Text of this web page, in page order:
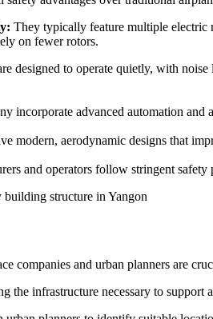
They typically feature multiple electric
on fewer rotors.
designed to operate quietly, with
incorporate advanced automation
modern, aerodynamic designs that
and operators follow stringent safety
companies and urban planners are
the infrastructure necessary to